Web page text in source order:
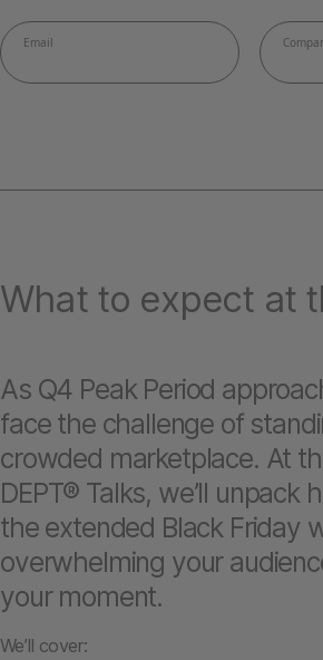
What to expect at
As Q4 Peak Period
face the challenge of
crowded marketplace. At
DEPT® Talks, we’ll unpack
the extended Black Friday
overwhelming your
your moment.
We’ll cover: